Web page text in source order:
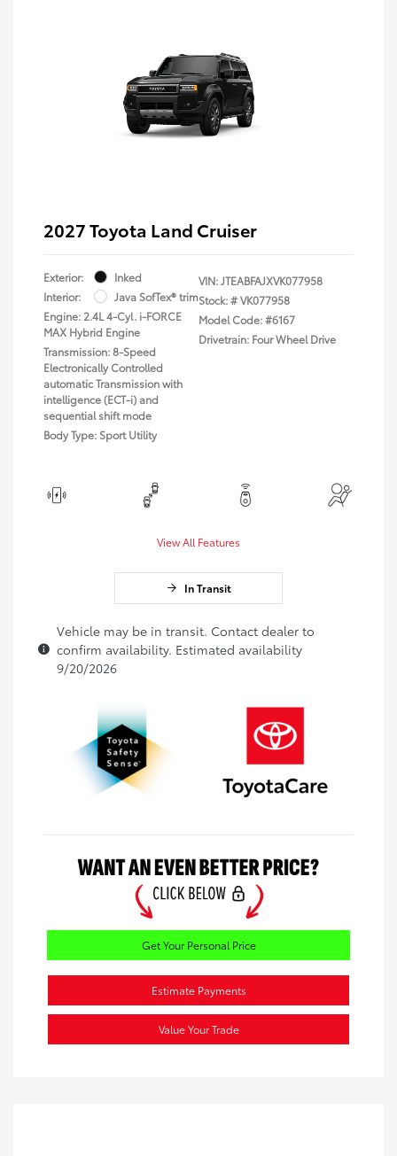
2027 Toyota Land Cruiser
Exterior:
Inked
Interior:
Java SofTex® trim
Engine: 2.4L 4-Cyl. i-FORCE
MAX Hybrid Engine
Transmission: 8-Speed
Electronically Controlled
automatic Transmission with
intelligence (ECT-i) and
sequential shift mode
Body Type: Sport Utility
VIN:JTEABFAJXVK077958
Stock: #VK077958
Model Code: #6167
Drivetrain: Four Wheel Drive
View All Features
In Transit
Vehicle may be in transit. Contact dealer to
confirm availability. Estimated availability
9/20/2026
Get Your Personal Price
Estimate Payments
Value Your Trade